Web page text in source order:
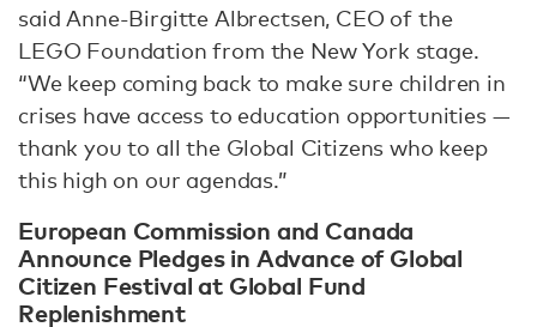
said Anne-Birgitte Albrectsen, CEO of the
LEGO Foundation from the New York stage.
“We keep coming back to make sure children in
crises have access to education opportunities —
thank you to all the Global Citizens who keep
this high on our agendas.”
European Commission and Canada
Announce Pledges in Advance of Global
Citizen Festival at Global Fund
Replenishment